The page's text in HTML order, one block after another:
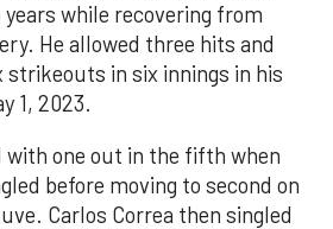
while recovering from
He allowed three hits and
in six innings in his
1, 2023.
with one out in the fifth when
before moving to second on
Carlos Correa then singled